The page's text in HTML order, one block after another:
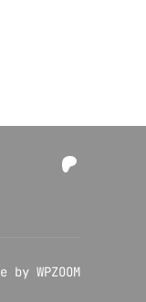
Patreon
by WPZOOM